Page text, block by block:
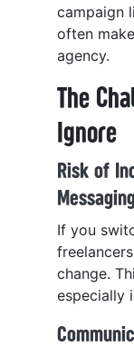
campaign
often
agency.
The
Ignore
Risk of
If you
change.
especially